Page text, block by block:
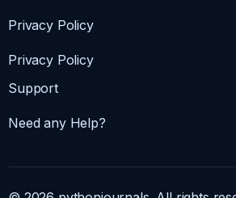
Privacy Policy
Privacy Policy
Support
Need any Help?